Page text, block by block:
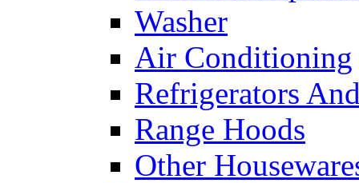
Washer
Air Conditioning
Refrigerators
Range Hoods
Other